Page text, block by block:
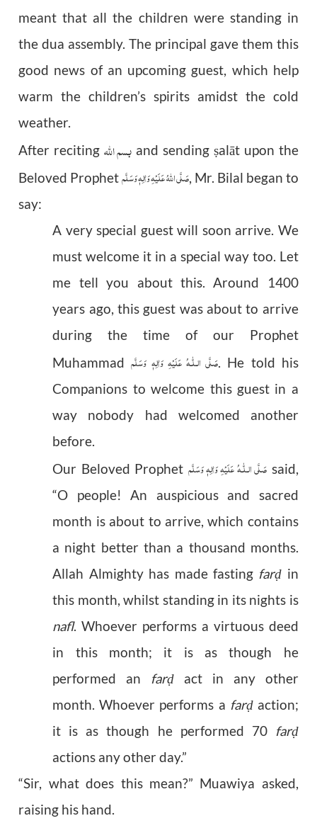
meant that all the children were standing in
the dua assembly. The principal gave them this
good news of an upcoming guest, which help
warm the children’s spirits amidst the cold
weather.
After recitingبسم اللہ and sending ṣalāt upon the
Beloved Prophetصَلَّى اللهُ عَلَيْهِ وَاٰلِهٖ وَسَلَّم, Mr. Bilal began to
say:
A very special guest will soon arrive. We
must welcome it in a special way too. Let
me tell you about this. Around 1400
years ago, this guest was about to arrive
during the time of our Prophet
Muhammad
صَلَّى الـلّٰـهعَلَيْهِ وَاٰلِهٖ وَسَلَّم
. He told his
Companions to welcome this guest in a
way nobody had welcomed another
before.
Our Beloved Prophet
صَلَّى الـلّٰـهعَلَيْهِ وَاٰلِهٖ وَسَلَّم
said,
“O people! An auspicious and sacred
month is about to arrive, which contains
a night better than a thousand months.
Allah Almighty has made fasting farḍ in
this month, whilst standing in its nights is
nafl. Whoever performs a virtuous deed
in this month; it is as though he
performed an farḍ
act in any other
month. Whoever performs a farḍ action;
it is as though he performed 70 farḍ
actions any other day.”
“Sir, what does this mean?” Muawiya asked,
raising his hand.